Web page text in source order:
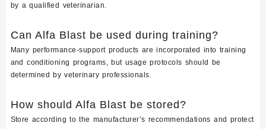
by a qualified veterinarian.
Can Alfa Blast be used during training?
Many performance-support products are incorporated into training
and conditioning programs, but usage protocols should be
determined by veterinary professionals.
How should Alfa Blast be stored?
Store according to the manufacturer’s recommendations and protect